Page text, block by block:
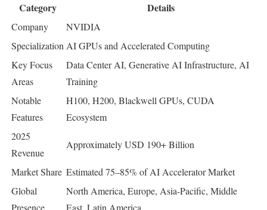
Category Details
Company
NVIDIA
Specialization AI GPUs and Accelerated Computing
Key Focus
Areas
Data Center AI, Generative AI Infrastructure, AI
Training
Notable
Features
H100, H200, Blackwell GPUs, CUDA
Ecosystem
2025
Revenue
Approximately USD 190+ Billion
Market Share Estimated 75–85% of AI Accelerator Market
Global
Presence
North America, Europe, Asia-Pacific, Middle
East, Latin America